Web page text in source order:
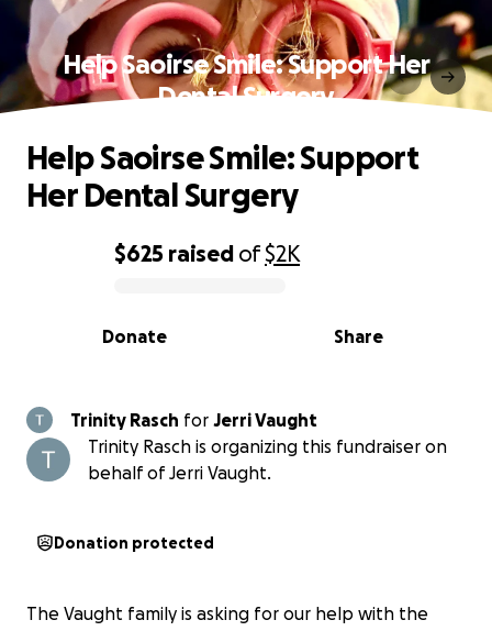
Help Saoirse Smile: Support Her
Dental Surgery
0% complete
$625 raised of$2K
Share
Donate
Help Saoirse Smile: Support
Her Dental Surgery
Trinity Rasch for Jerri Vaught
Trinity Rasch is organizing this fundraiser on
behalf of Jerri Vaught.
Donation protected
The Vaught family is asking for our help with the